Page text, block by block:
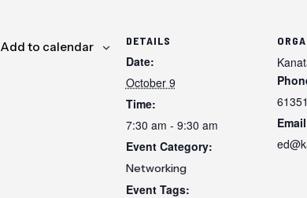
Add to calendar DETAILS
Date:
October 9
Time:
7:30 am - 9:30 am
Event Category:
Networking
Event Tags:
Email